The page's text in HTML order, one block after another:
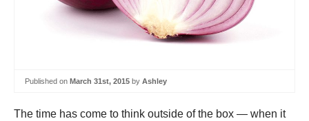
Published on March 31st, 2015 by Ashley
The time has come to think outside of the box — when it